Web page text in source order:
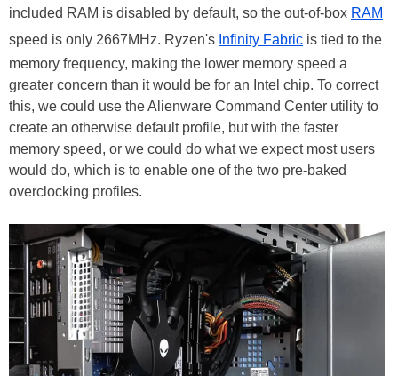
included RAM is disabled by default, so the out-of-box RAM
speed is only 2667MHz. Ryzen's Infinity Fabric is tied to the
memory frequency, making the lower memory speed a
greater concern than it would be for an Intel chip. To correct
this, we could use the Alienware Command Center utility to
create an otherwise default profile, but with the faster
memory speed, or we could do what we expect most users
would do, which is to enable one of the two pre-baked
overclocking profiles.